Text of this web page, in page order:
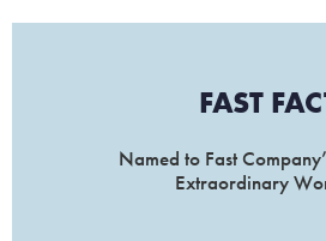
FAST
Named to Fast
Extraordinary